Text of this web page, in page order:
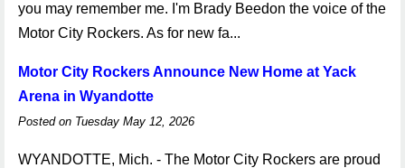
you may remember me. I'm Brady Beedon the voice of the
Motor City Rockers. As for new fa...
Motor City Rockers Announce New Home at Yack
Arena in Wyandotte
Posted on Tuesday May 12, 2026
WYANDOTTE, Mich. - The Motor City Rockers are proud